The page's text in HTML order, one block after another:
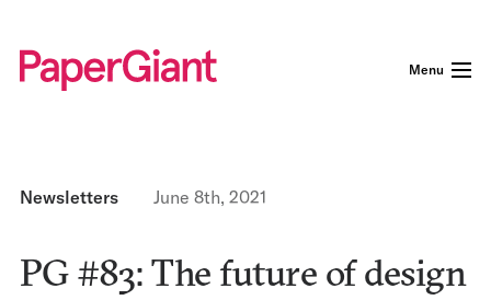
Menu
Newsletters June 8th, 2021
PG #83: The future of design